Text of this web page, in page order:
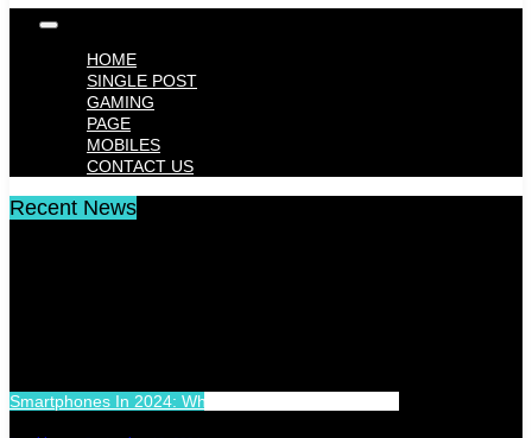
HOME
SINGLE POST
GAMING
PAGE
MOBILES
CONTACT US
Recent News
Smartphones In 2024: What’s New And What’s Next